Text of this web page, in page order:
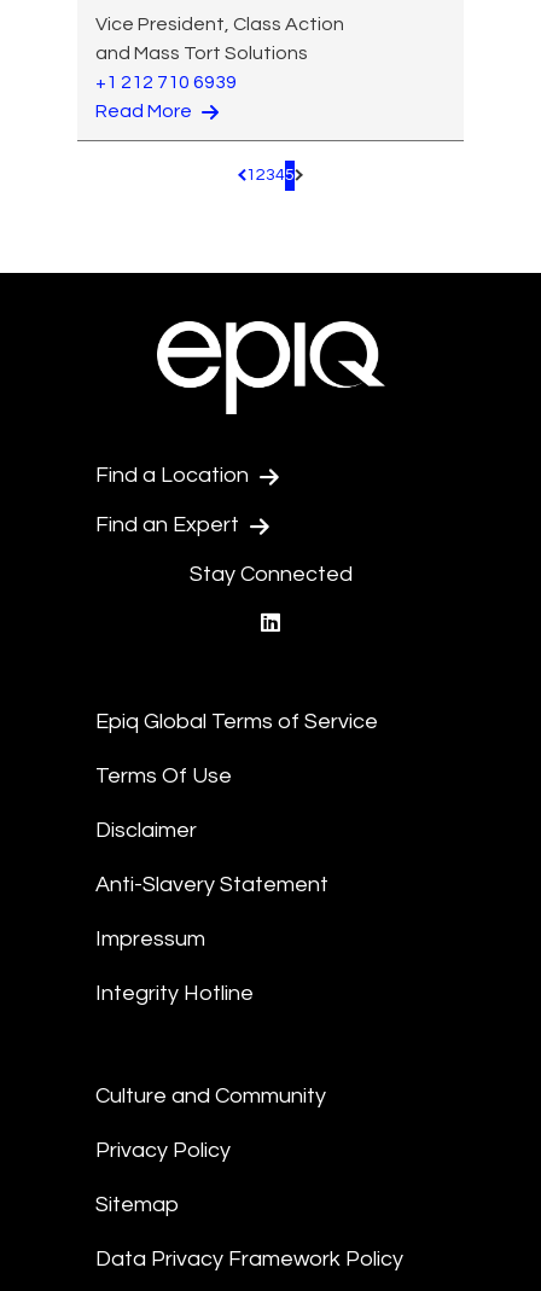
Vice President, Class Action
and Mass Tort Solutions
+1 212 710 6939
Read More
Pagination.PreviousPage
1 2345 Pagination.NextPage
Find a Location
Find an Expert
Stay Connected
Epiq Global Terms of Service
Terms Of Use
Disclaimer
Anti-Slavery Statement
Impressum
Integrity Hotline
Culture and Community
Privacy Policy
Sitemap
Data Privacy Framework Policy